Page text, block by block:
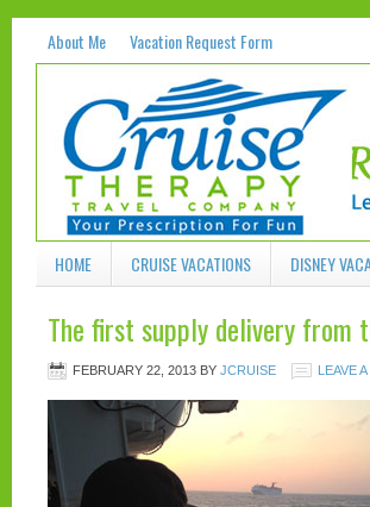
About Me Vacation Request Form
HOME CRUISE VACATIONS DISNEY
The first supply delivery from
FEBRUARY 22, 2013 BY JCRUISE LEAVE